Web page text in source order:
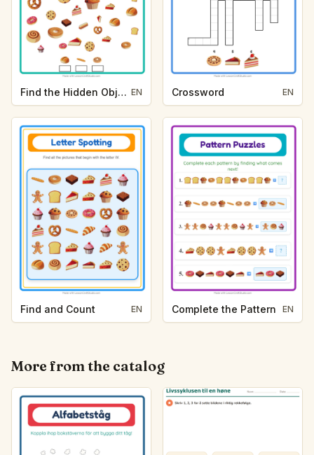
Find the Hidden Objects EN Crossword EN
Find and Count EN Complete the Pattern EN
More from the catalog